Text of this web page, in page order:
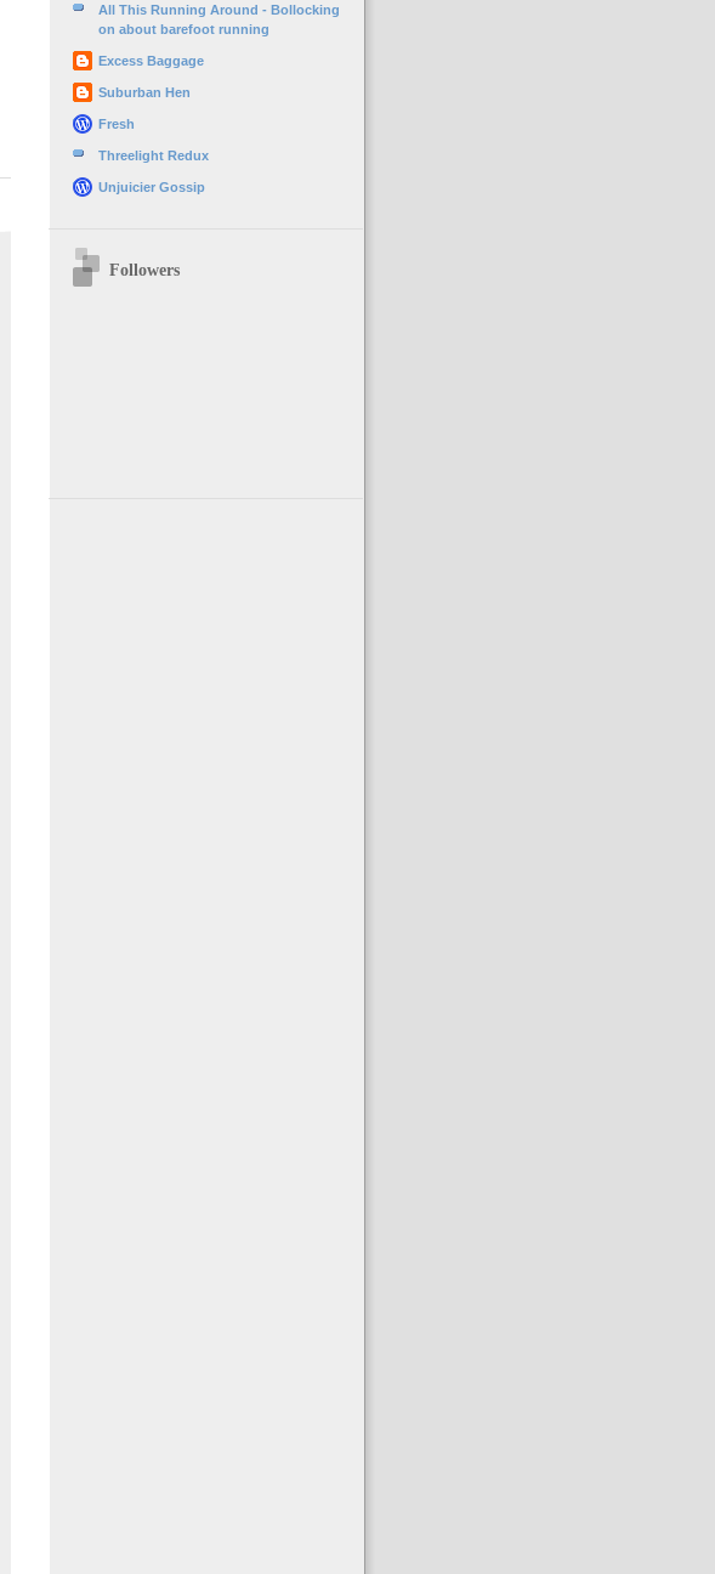
All This Running Around - Bollocking
on about barefoot running
Excess Baggage
Suburban Hen
Fresh
Threelight Redux
Unjuicier Gossip
Followers